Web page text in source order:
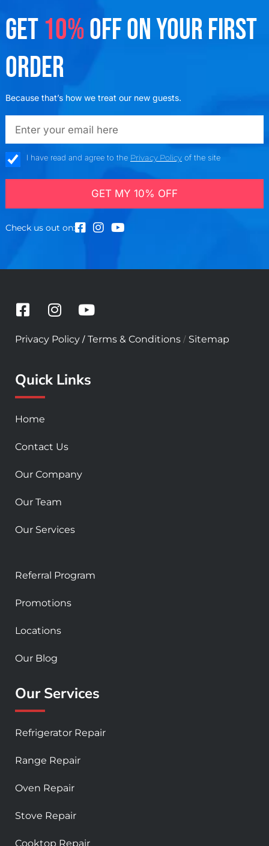
GET 10%OFF ON YOUR FIRST
ORDER
Because that’s how we treat our new guests.
emailadd
check_boxI have read and agree to the Privacy Policyof the site
GET MY 10% OFF
Check us out on:
F
c
o
o
k
s
u
r
I
s
g
Y
u
b
Privacy Policy / Terms & Conditions / Sitemap
Quick Links
Home
Contact Us
Our Company
Our Team
Our Services
Referral Program
Promotions
Locations
Our Blog
Our Services
Refrigerator Repair
Range Repair
Oven Repair
Stove Repair
Cooktop Repair